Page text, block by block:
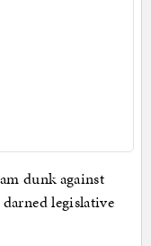
dunk against
legislative